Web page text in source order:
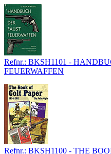
Refnr.: BKSH1101 -
FEUERWAFFEN
Refnr.: BKSH1100 - THE